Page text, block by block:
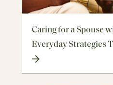
Caring for a Spouse
Everyday Strategies